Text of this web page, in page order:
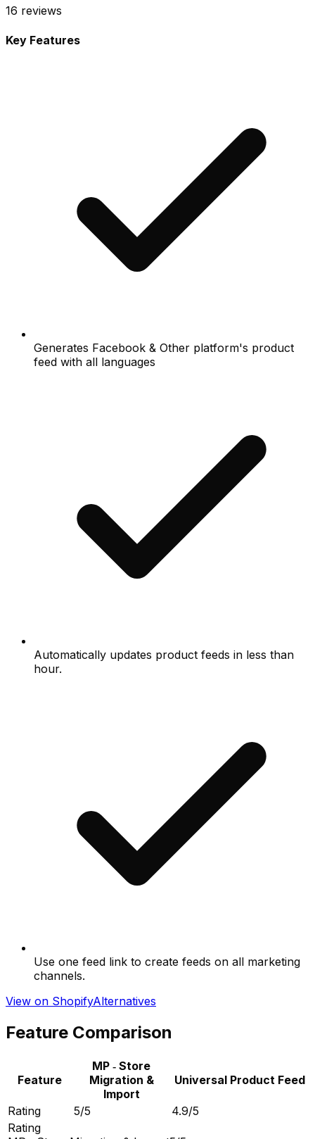
16 reviews
Key Features
Generates Facebook & Other platform's product
feed with all languages
Automatically updates product feeds in less than
hour.
Use one feed link to create feeds on all marketing
channels.
View on ShopifyAlternatives
Feature Comparison
Feature
MP ‑ Store
Migration &
Import
Universal Product Feed
Rating 5/5
4.9/5
Rating